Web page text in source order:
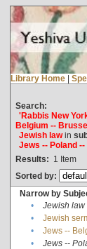
Library Home |
Search:
'Rabbis New
Belgium --
Jewish lawin
Jews -- Poland
Results: 1 Item
Sorted by:
Narrow by
•
Jewish law
•
Jewish
•
Jews --
•
Jews --